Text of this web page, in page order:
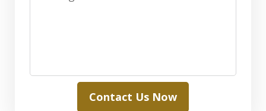
Contact Us Now